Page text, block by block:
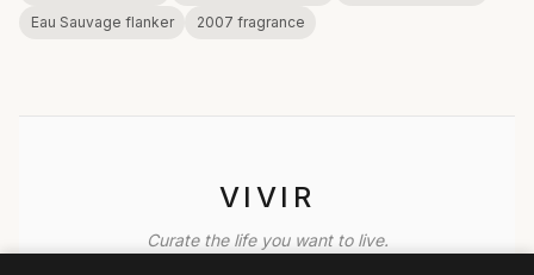
Eau Sauvage flanker
2007 fragrance
VIVIR
Curate the life you want to live.